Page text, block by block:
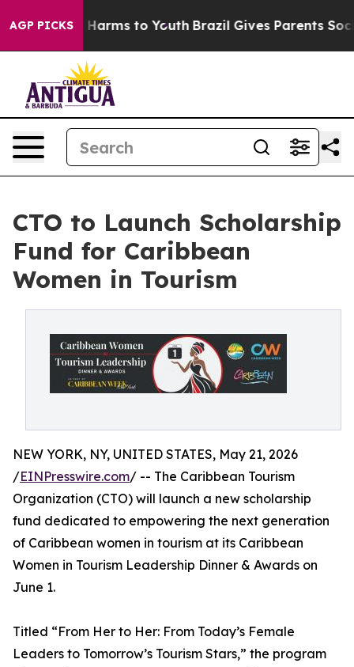
AGP PICKS
Abate Harms to Youth Brazil Gives Parents Social
CTO to Launch Scholarship
Fund for Caribbean
Women in Tourism
NEW YORK, NY, UNITED STATES, May 21, 2026
/EINPresswire.com/ -- The Caribbean Tourism
Organization (CTO) will launch a new scholarship
fund dedicated to empowering the next generation
of Caribbean women in tourism at its Caribbean
Women in Tourism Leadership Dinner & Awards on
June 1.
Titled “From Her to Her: From Today’s Female
Leaders to Tomorrow’s Tourism Stars,” the program